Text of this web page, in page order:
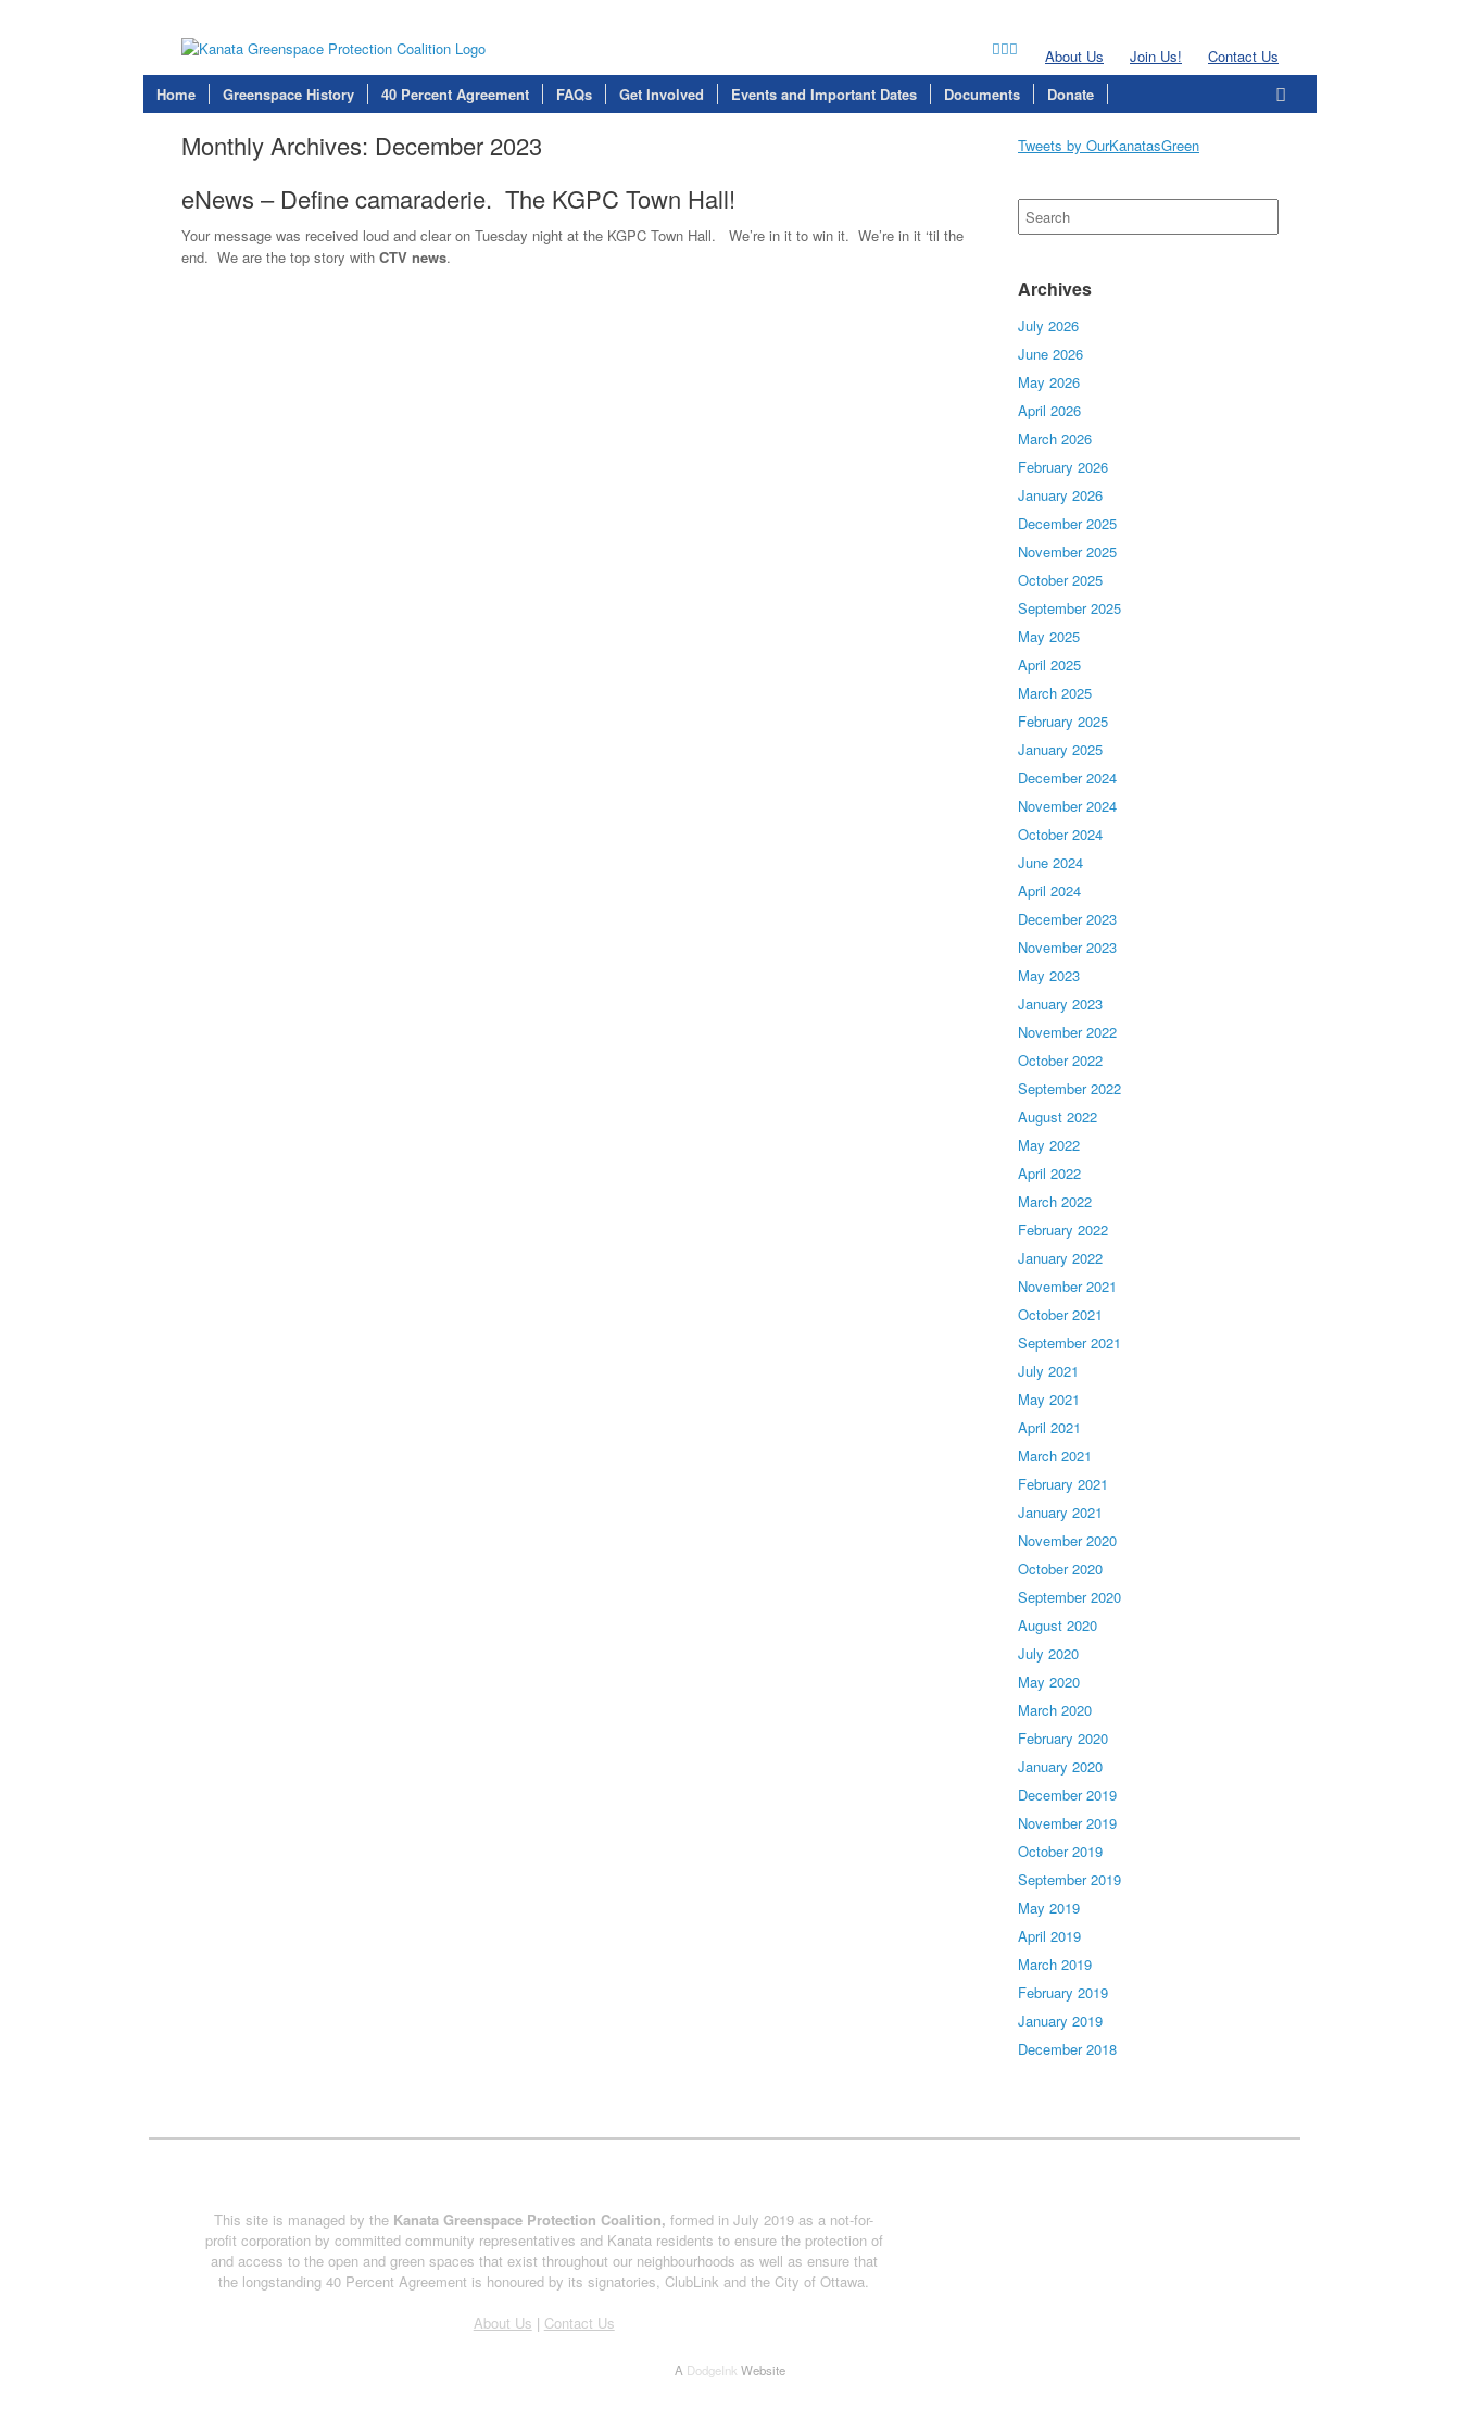
About Us Join Us!
Contact Us
Home
Greenspace History 40 Percent Agreement FAQs Get Involved Events and Important Dates Documents Donate
Monthly Archives: December 2023
eNews – Define camaraderie. The KGPC Town Hall!
Your message was received loud and clear on Tuesday night at the KGPC Town Hall. We’re in it to win it. We’re in it ‘til the
end. We are the top story with CTV news.
Tweets by OurKanatasGreen
Search
for:
Archives
July 2026
June 2026
May 2026
April 2026
March 2026
February 2026
January 2026
December 2025
November 2025
October 2025
September 2025
May 2025
April 2025
March 2025
February 2025
January 2025
December 2024
November 2024
October 2024
June 2024
April 2024
December 2023
November 2023
May 2023
January 2023
November 2022
October 2022
September 2022
August 2022
May 2022
April 2022
March 2022
February 2022
January 2022
November 2021
October 2021
September 2021
July 2021
May 2021
April 2021
March 2021
February 2021
January 2021
November 2020
October 2020
September 2020
August 2020
July 2020
May 2020
March 2020
February 2020
January 2020
December 2019
November 2019
October 2019
September 2019
May 2019
April 2019
March 2019
February 2019
January 2019
December 2018
This site is managed by the Kanata Greenspace Protection Coalition,formed in July 2019 as a not-for-
profit corporation by committed community representatives and Kanata residents to ensure the protection of
and access to the open and green spaces that exist throughout our neighbourhoods as well as ensure that
the longstanding 40 Percent Agreement is honoured by its signatories, ClubLink and the City of Ottawa.
About Us | Contact Us
A DodgeInk Website